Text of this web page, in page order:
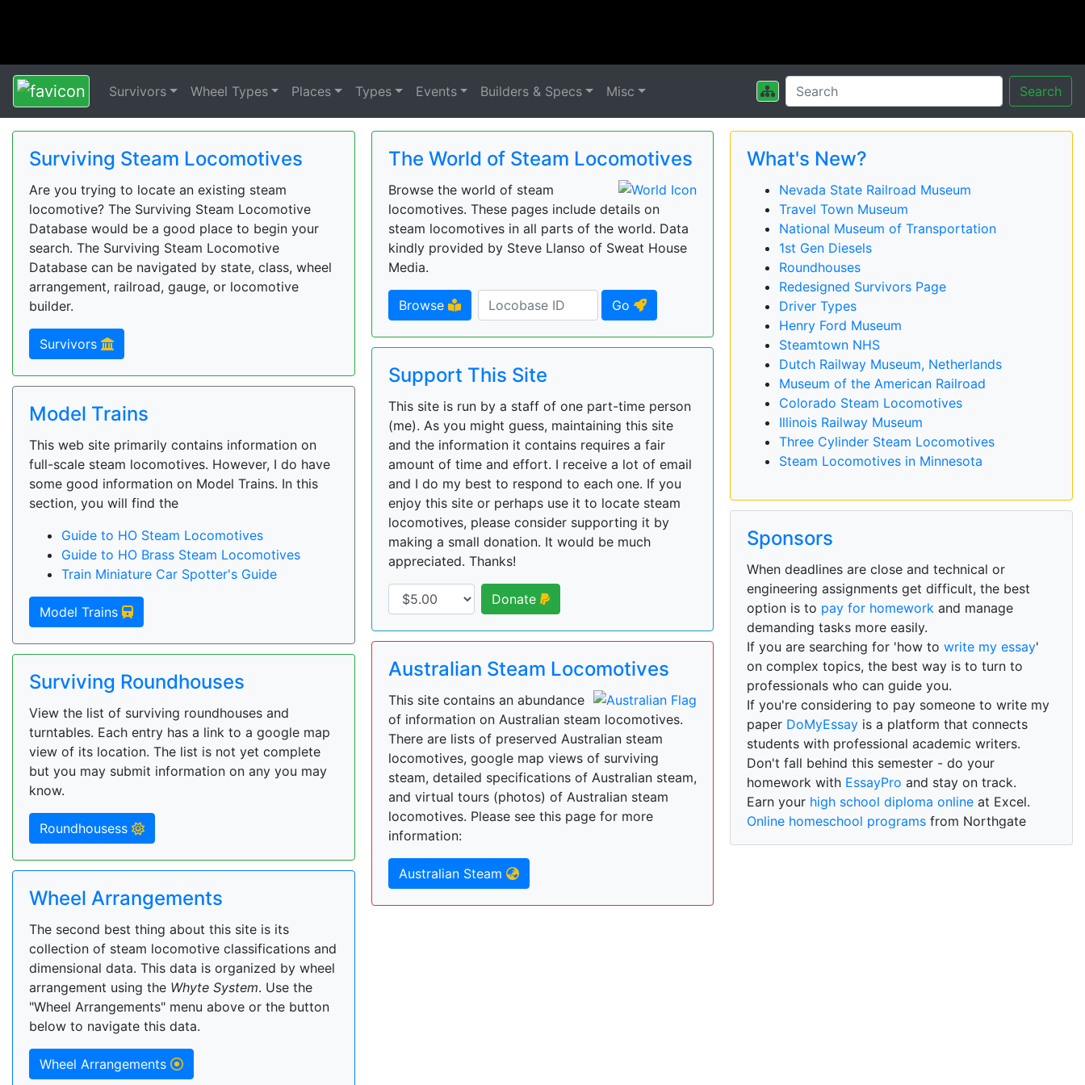
Survivors Wheel Types Places Types Events Builders & Specs Misc Search
Surviving Steam Locomotives
Are you trying to locate an existing steam
locomotive? The Surviving Steam Locomotive
Database would be a good place to begin your
search. The Surviving Steam Locomotive
Database can be navigated by state, class, wheel
arrangement, railroad, gauge, or locomotive
builder.
Survivors
Model Trains
This web site primarily contains information on
full-scale steam locomotives. However, I do have
some good information on Model Trains. In this
section, you will find the
Guide to HO Steam Locomotives
Guide to HO Brass Steam Locomotives
Train Miniature Car Spotter's Guide
Model Trains
Surviving Roundhouses
View the list of surviving roundhouses and
turntables. Each entry has a link to a google map
view of its location. The list is not yet complete
but you may submit information on any you may
know.
Roundhousess
Wheel Arrangements
The second best thing about this site is its
collection of steam locomotive classifications and
dimensional data. This data is organized by wheel
arrangement using the Whyte System. Use the
"Wheel Arrangements" menu above or the button
below to navigate this data.
Wheel Arrangements
The World of Steam Locomotives
Browse the world of steam
locomotives. These pages include details on
steam locomotives in all parts of the world. Data
kindly provided by Steve Llanso of Sweat House
Media.
Browse Go
Support This Site
This site is run by a staff of one part-time person
(me). As you might guess, maintaining this site
and the information it contains requires a fair
amount of time and effort. I receive a lot of email
and I do my best to respond to each one. If you
enjoy this site or perhaps use it to locate steam
locomotives, please consider supporting it by
making a small donation. It would be much
appreciated. Thanks!
Donate
Australian Steam Locomotives
This site contains an abundance
of information on Australian steam locomotives.
There are lists of preserved Australian steam
locomotives, google map views of surviving
steam, detailed specifications of Australian steam,
and virtual tours (photos) of Australian steam
locomotives. Please see this page for more
information:
Australian Steam
What's New?
Nevada State Railroad Museum
Travel Town Museum
National Museum of Transportation
1st Gen Diesels
Roundhouses
Redesigned Survivors Page
Driver Types
Henry Ford Museum
Steamtown NHS
Dutch Railway Museum, Netherlands
Museum of the American Railroad
Colorado Steam Locomotives
Illinois Railway Museum
Three Cylinder Steam Locomotives
Steam Locomotives in Minnesota
Sponsors
When deadlines are close and technical or
engineering assignments get difficult, the best
option is to pay for homework and manage
demanding tasks more easily.
If you are searching for 'how towrite my essay'
on complex topics, the best way is to turn to
professionals who can guide you.
If you're considering to pay someone to write my
paper DoMyEssay is a platform that connects
students with professional academic writers.
Don't fall behind this semester - do your
homework with EssayPro and stay on track.
Earn your high school diploma online at Excel.
Online homeschool programs from Northgate
Academy.